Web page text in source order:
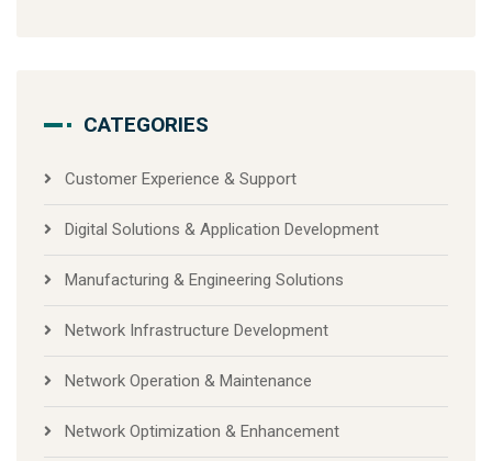
CATEGORIES
Customer Experience & Support
Digital Solutions & Application Development
Manufacturing & Engineering Solutions
Network Infrastructure Development
Network Operation & Maintenance
Network Optimization & Enhancement